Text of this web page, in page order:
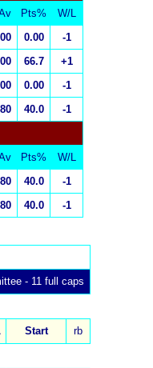
Pts%
W/L
0.00
-1
66.7
+1
0.00
-1
40.0 -1
Pts%
W/L
40.0
-1
40.0 -1
- 11 full caps
Start rb